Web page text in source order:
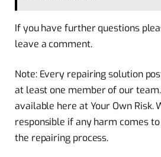
If you have further questions
leave a comment.
Note: Every repairing solution
at least one member of our
available here at Your Own Risk.
responsible if any harm comes
the repairing process.